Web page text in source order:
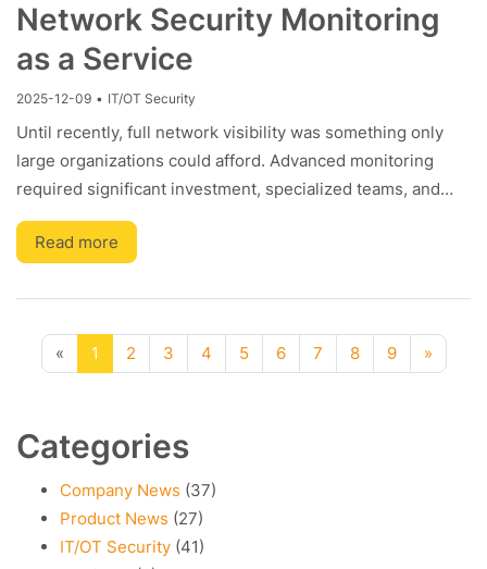
Network Security Monitoring
as a Service
2025-12-09 • IT/OT Security
Until recently, full network visibility was something only
large organizations could afford. Advanced monitoring
required significant investment, specialized teams, and…
Read more
«Previous
1 (current)
2 3 4 5 6 7 8 9 »Next
Categories
Company News (37)
Product News (27)
IT/OT Security (41)